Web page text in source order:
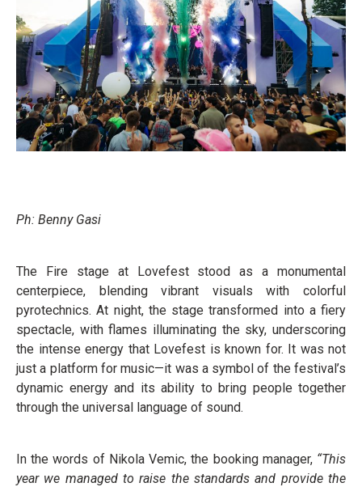
Ph: Benny Gasi
The Fire stage at Lovefest stood as a monumental
centerpiece, blending vibrant visuals with colorful
pyrotechnics. At night, the stage transformed into a fiery
spectacle, with flames illuminating the sky, underscoring
the intense energy that Lovefest is known for. It was not
just a platform for music—it was a symbol of the festival’s
dynamic energy and its ability to bring people together
through the universal language of sound.
In the words of Nikola Vemic, the booking manager,“This
year we managed to raise the standards and provide the